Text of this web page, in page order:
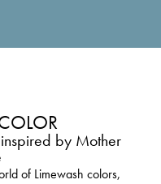
by Mother
of Limewash colors,